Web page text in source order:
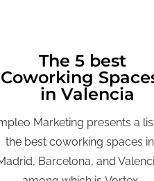
The 5
in Valencia
Marketing presents a
the best coworking spaces in
Barcelona, and